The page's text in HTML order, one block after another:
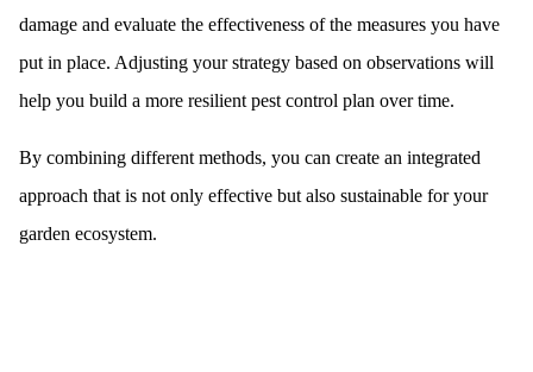
damage and evaluate the effectiveness of the measures you have
put in place. Adjusting your strategy based on observations will
help you build a more resilient pest control plan over time.
By combining different methods, you can create an integrated
approach that is not only effective but also sustainable for your
garden ecosystem.